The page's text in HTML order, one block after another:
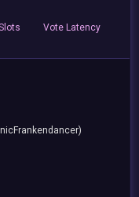
VoteLatency